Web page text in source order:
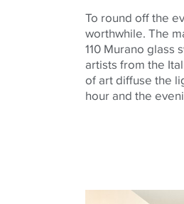
To round off the
worthwhile. The
110 Murano glass
artists from the
of art diffuse the
hour and the